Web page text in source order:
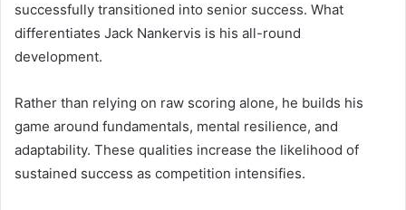
successfully transitioned into senior success. What
differentiates Jack Nankervis is his all-round
development.
Rather than relying on raw scoring alone, he builds his
game around fundamentals, mental resilience, and
adaptability. These qualities increase the likelihood of
sustained success as competition intensifies.